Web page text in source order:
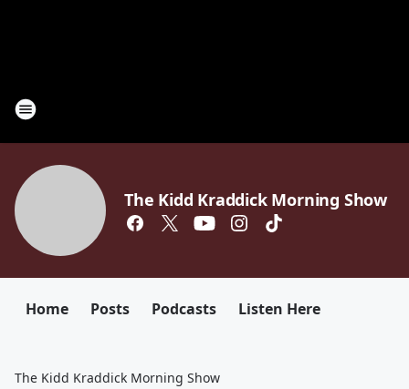
The Kidd Kraddick Morning Show
Home Posts Podcasts Listen Here
The Kidd Kraddick Morning Show